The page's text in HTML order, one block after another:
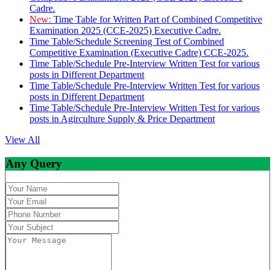
Cadre.
New: Time Table for Written Part of Combined Competitive
Examination 2025 (CCE-2025) Executive Cadre.
Time Table/Schedule Screening Test of Combined
Competitive Examination (Executive Cadre) CCE-2025.
Time Table/Schedule Pre-Interview Written Test for various
posts in Different Department
Time Table/Schedule Pre-Interview Written Test for various
posts in Different Department
Time Table/Schedule Pre-Interview Written Test for various
posts in Agirculture Supply & Price Department
View All
Any Query